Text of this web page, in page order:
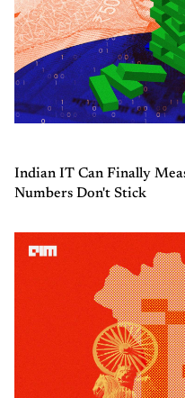
Indian IT Can Finally
Numbers Don't Stick